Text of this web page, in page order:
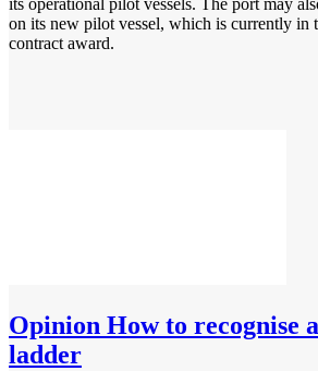
its operational pilot vessels. The port may
on its new pilot vessel, which is currently in
contract award.
Opinion How to recognise
ladder